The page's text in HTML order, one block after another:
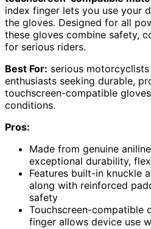
index finger lets you use your
the gloves. Designed for all
these gloves combine safety,
for serious riders.
Best For: serious
enthusiasts seeking durable,
touchscreen-compatible
conditions.
Pros:
Made from genuine
exceptional durability,
Features built-in knuckle
along with reinforced
safety
Touchscreen-compatible
finger allows device use